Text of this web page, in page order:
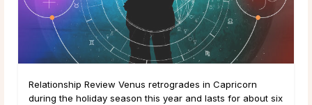
Relationship Review Venus retrogrades in Capricorn
during the holiday season this year and lasts for about six